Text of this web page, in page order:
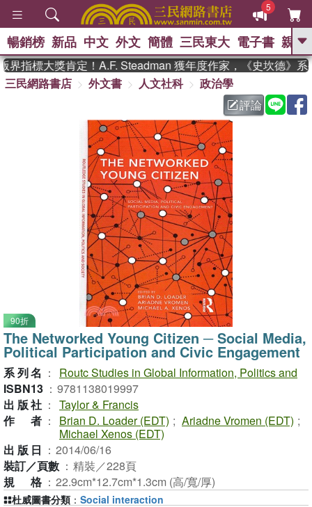
5
GO
熱搜： 東野圭吾 、 高希均教授回憶錄
父親節 、 如果歷
暑期推薦 、 國際布克
獎 臺灣漫遊錄 、 方念華
登輝時代 、 數學女孩：黎曼猜想
偉大的迷走神經
暢銷榜 新品 中文 外文 簡體 三民東大 電子書 親子
指標大獎肯定！A.F. Steadman 獲年度作家，《史坎德》系
三民網路書店
外文書 人文社科
政治學
評論
90折
The Networked Young Citizen ─ Social Media,
Political Participation and Civic Engagement
系列名 ：
Routc Studies in Global Information, Politics and
ISBN13 ： 9781138019997
出版社 ： Taylor & Francis
作者 ： Brian D. Loader (EDT) ; Ariadne Vromen (EDT) ;
Michael Xenos (EDT)
出版日 ： 2014/06/16
裝訂／頁數 ： 精裝／228頁
規格 ： 22.9cm*12.7cm*1.3cm (高/寬/厚)
杜威圖書分類 ： Social interaction